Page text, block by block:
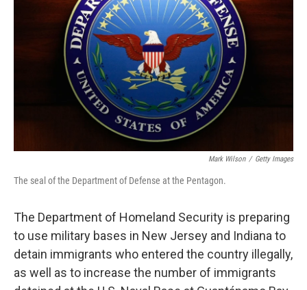
Mark Wilson / Getty Images
The seal of the Department of Defense at the Pentagon.
The Department of Homeland Security is preparing
to use military bases in New Jersey and Indiana to
detain immigrants who entered the country illegally,
as well as to increase the number of immigrants